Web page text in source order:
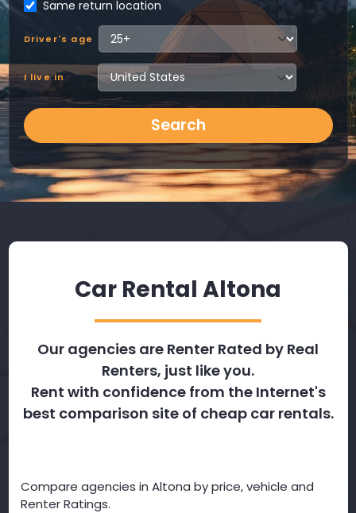
Same return location
Driver's age
I live in
Search
Car Rental Altona
Our agencies are Renter Rated by Real
Renters, just like you.
Rent with confidence from the Internet's
best comparison site of cheap car rentals.
Compare agencies in Altona by price, vehicle and
Renter Ratings.